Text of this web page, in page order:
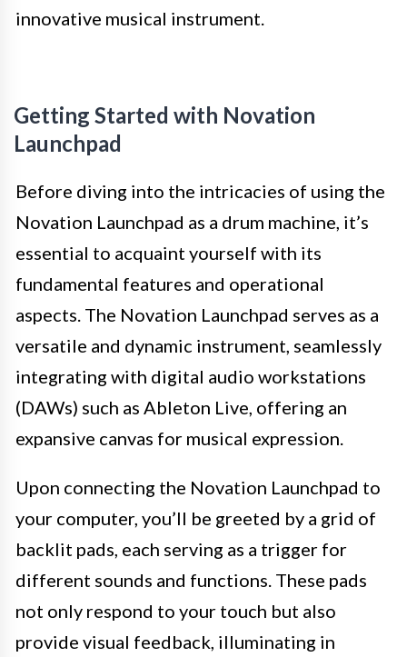
innovative musical instrument.
Getting Started with Novation
Launchpad
Before diving into the intricacies of using the
Novation Launchpad as a drum machine, it’s
essential to acquaint yourself with its
fundamental features and operational
aspects. The Novation Launchpad serves as a
versatile and dynamic instrument, seamlessly
integrating with digital audio workstations
(DAWs) such as Ableton Live, offering an
expansive canvas for musical expression.
Upon connecting the Novation Launchpad to
your computer, you’ll be greeted by a grid of
backlit pads, each serving as a trigger for
different sounds and functions. These pads
not only respond to your touch but also
provide visual feedback, illuminating in